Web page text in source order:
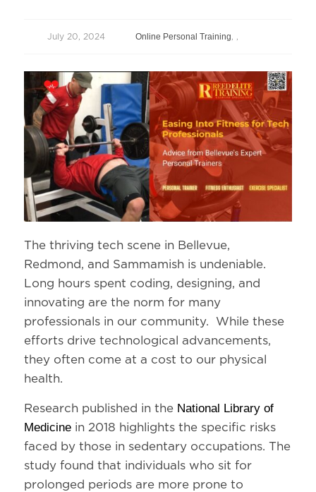
July 20, 2024 Online Personal Training, ,
The thriving tech scene in Bellevue,
Redmond, and Sammamish is undeniable.
Long hours spent coding, designing, and
innovating are the norm for many
professionals in our community. While these
efforts drive technological advancements,
they often come at a cost to our physical
health.
Research published in the National Library of
Medicine in 2018 highlights the specific risks
faced by those in sedentary occupations. The
study found that individuals who sit for
prolonged periods are more prone to